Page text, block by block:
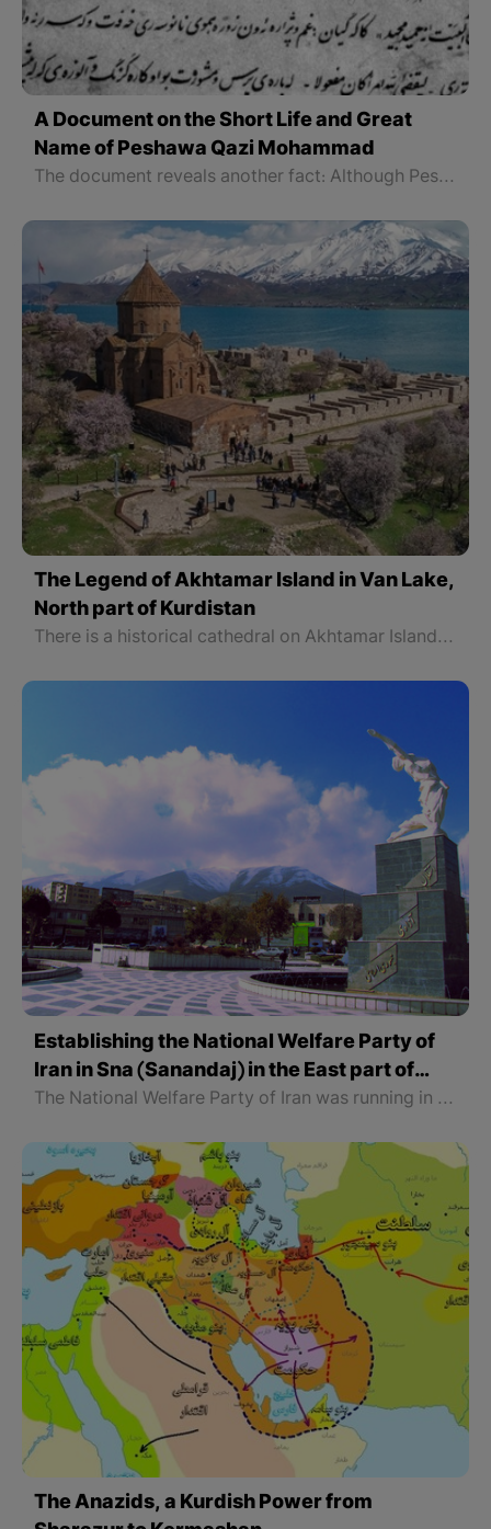
A Document on the Short Life and Great
Name of Peshawa Qazi Mohammad
The document reveals another fact: Although Peshawa had great spiritual, social, and political strength, he was not an authoritarian politician, but believed in consultation and collective thought. He consulted the outstanding classes of his time and after these processes made his historic decision and proclaimed the Kurdistan Republic. A decision that is still one of the brightest points of Kurdish political life.
The Legend of Akhtamar Island in Van Lake,
North part of Kurdistan
There is a historical cathedral on Akhtamar Island 45 kilometers northwest of Van that is an important touristic spot. Those tourists who would like to visit this area can use boats. People can reach Akhtamar Island which is one of the touristic places in Van on a cruise.
Establishing the National Welfare Party of
Iran in Sna (Sanandaj) in the East part of
Kurdistan
The National Welfare Party of Iran was running in Sna (Sanandaj), Kameran (Kamyaran), Qorwa (Qorweh), Dewulan (Dehgolan), Kermashan (Kermanshah), Rwansar (Rawansar), Jwanro (Javanroud), Pawa, and Nawsud (Nowsoud) and its central office was in Sna. According to the last Head of this Party, “Gholam Ali Maleki”, this Party had 36000 members.
The Anazids, a Kurdish Power from